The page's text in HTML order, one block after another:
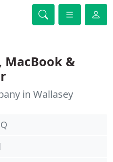
MacBook &
in Wallasey